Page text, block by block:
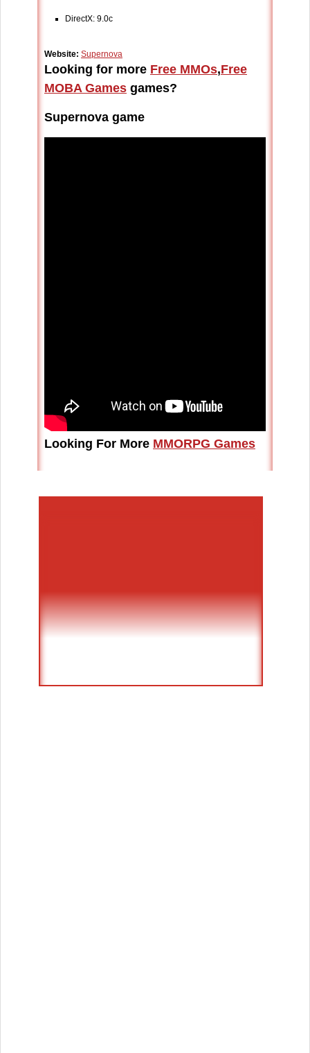
DirectX: 9.0c
Website: Supernova
Looking for more Free MMOs,Free
MOBA Games games?
Supernova game
Looking For More MMORPG Games